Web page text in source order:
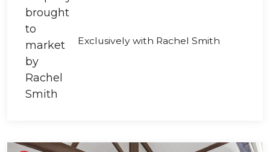
Exclusively with Rachel Smith